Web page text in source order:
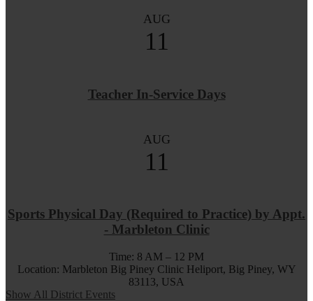
AUG
11
Teacher In-Service Days
AUG
11
Sports Physical Day (Required to Practice) by Appt.
- Marbleton Clinic
Time: 8 AM – 12 PM
Location: Marbleton Big Piney Clinic Heliport, Big Piney, WY
83113, USA
Show All District Events